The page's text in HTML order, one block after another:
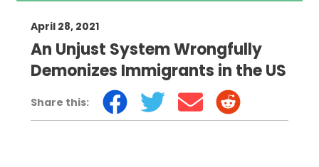
April 28, 2021
An Unjust System Wrongfully
Demonizes Immigrants in the US
Share this: